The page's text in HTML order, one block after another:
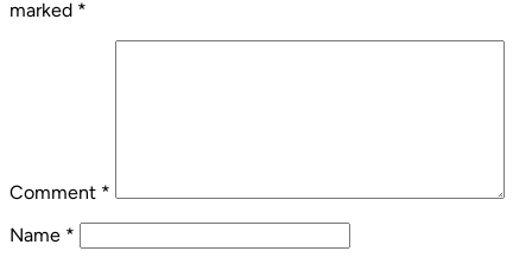
marked *
Comment *
Name *